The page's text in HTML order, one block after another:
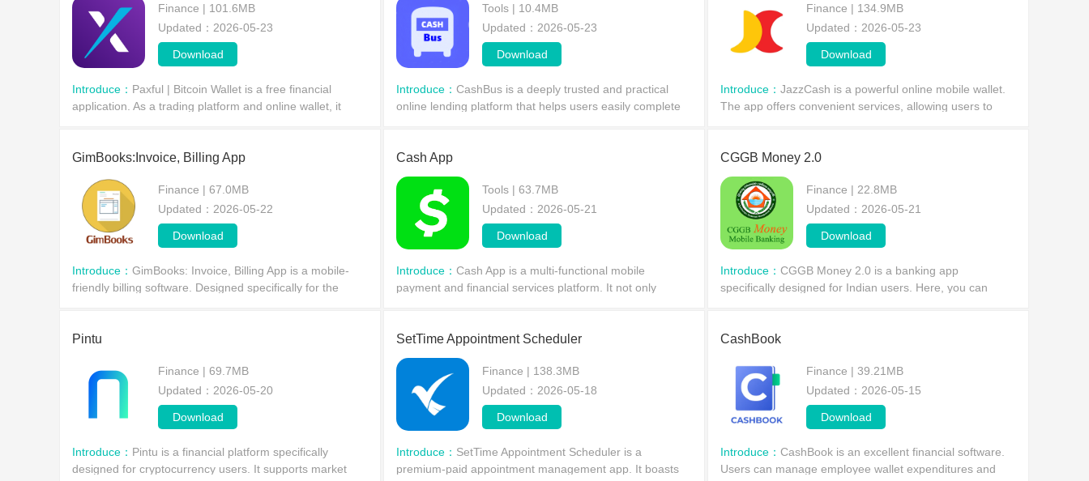
Finance | 101.6MB
Updated：2026-05-23
Download
Introduce： Paxful | Bitcoin Wallet is a free financial
application. As a trading platform and online wallet, it
Tools | 10.4MB
Updated：2026-05-23
Download
Introduce： CashBus is a deeply trusted and practical
online lending platform that helps users easily complete
Finance | 134.9MB
Updated：2026-05-23
Download
Introduce： JazzCash is a powerful online mobile wallet.
The app offers convenient services, allowing users to
GimBooks:Invoice, Billing App
Finance | 67.0MB
Updated：2026-05-22
Download
Introduce： GimBooks: Invoice, Billing App is a mobile-
friendly billing software. Designed specifically for the
Cash App
Tools | 63.7MB
Updated：2026-05-21
Download
Introduce： ​Cash App is a multi-functional mobile
payment and financial services platform. It not only
CGGB Money 2.0
Finance | 22.8MB
Updated：2026-05-21
Download
Introduce： CGGB Money 2.0 is a banking app
specifically designed for Indian users. Here, you can
Pintu
Finance | 69.7MB
Updated：2026-05-20
Download
Introduce： Pintu is a financial platform specifically
designed for cryptocurrency users. It supports market
SetTime Appointment Scheduler
Finance | 138.3MB
Updated：2026-05-18
Download
Introduce： SetTime Appointment Scheduler is a
premium-paid appointment management app. It boasts
CashBook
Finance | 39.21MB
Updated：2026-05-15
Download
Introduce： CashBook is an excellent financial software.
Users can manage employee wallet expenditures and